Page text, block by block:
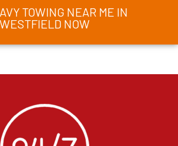
TOWING NEAR ME IN
WESTFIELD NOW